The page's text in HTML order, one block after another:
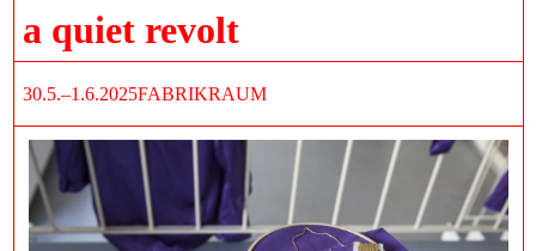
a quiet revolt
30.5.–1.6.2025FABRIKRAUM